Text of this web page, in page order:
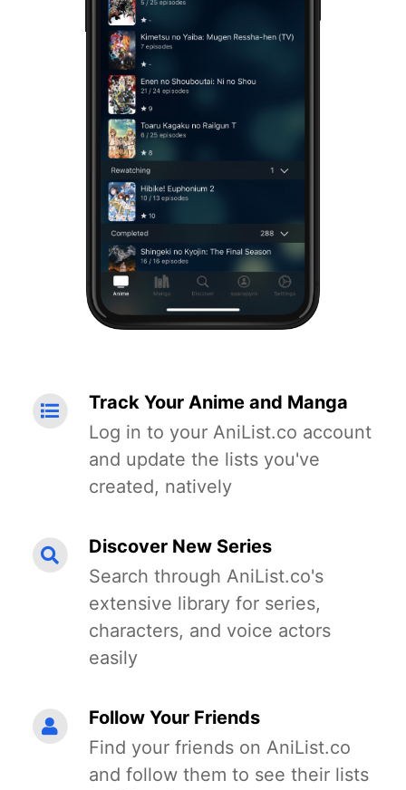
Track Your Anime and Manga
Log in to your AniList.co account
and update the lists you've
created, natively
Discover New Series
Search through AniList.co's
extensive library for series,
characters, and voice actors
easily
Follow Your Friends
Find your friends on AniList.co
and follow them to see their lists